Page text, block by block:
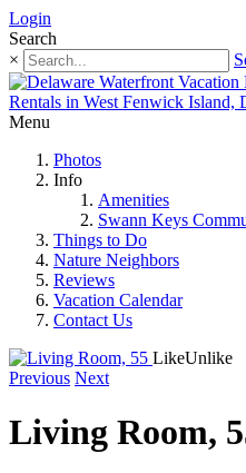
Login
Search
×
Menu
Photos
Info
Amenities
Swann Keys
Things to Do
Nature Neighbors
Reviews
Vacation Calendar
Contact Us
LikeUnlike
Previous Next
Living Room,